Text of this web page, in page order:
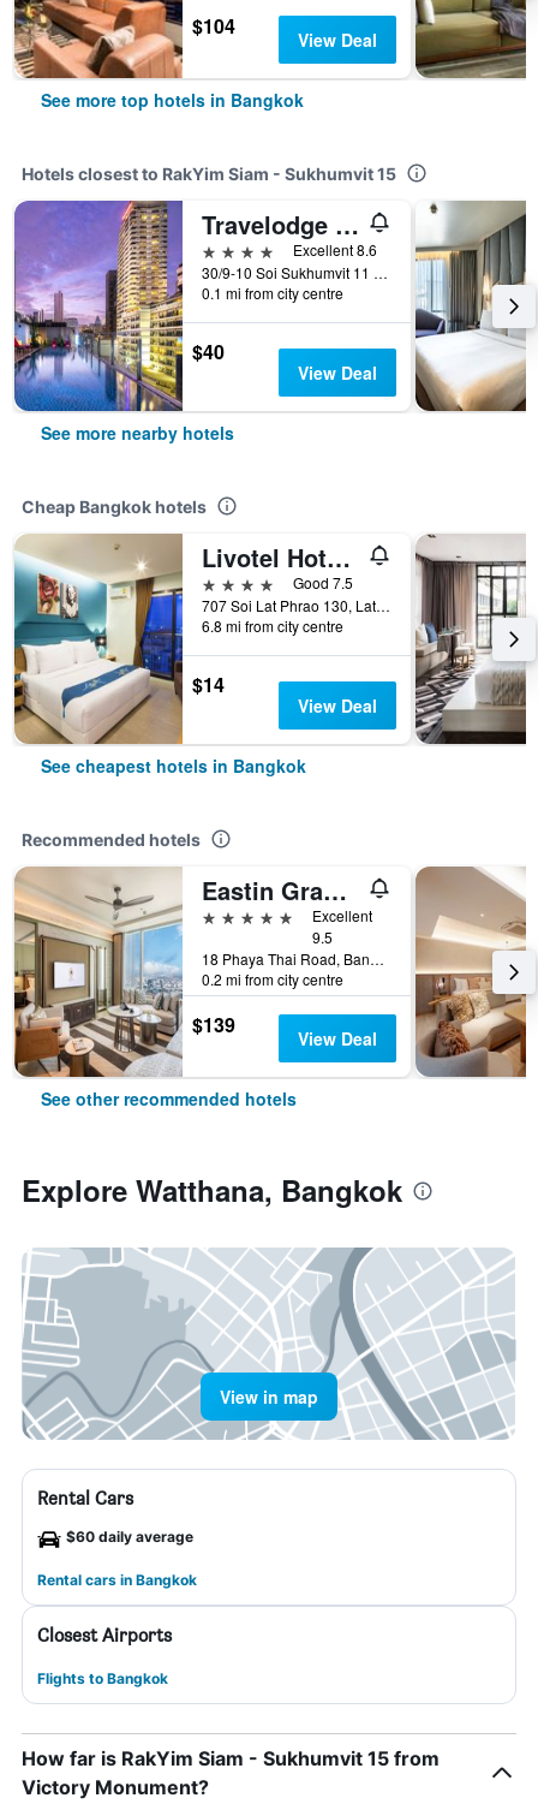
$104 View Deal
See more top hotels in Bangkok
Hotels closest to RakYim Siam - Sukhumvit 15
Travelodge Sukhumvit 11
4 stars
Excellent 8.6
30/9-10 Soi Sukhumvit 11 (Chaiyos), Bangkok, Thailand
0.1 mi from city centre
$40
View Deal
See more nearby hotels
Cheap Bangkok hotels
Livotel Hotel Lat Phrao Bangkok
4 stars
Good 7.5
707 Soi Lat Phrao 130, Lat Phrao Road, Bangkok, Thailand
6.8 mi from city centre
$14
View Deal
See cheapest hotels in Bangkok
Recommended hotels
Eastin Grand Hotel Phayathai
5 stars
Excellent
9.5
18 Phaya Thai Road, Bangkok, Thailand
0.2 mi from city centre
$139 View Deal
See other recommended hotels
Explore Watthana, Bangkok
View in map
Rental Cars
$60 daily average
Rental cars in Bangkok
Closest Airports
Flights to Bangkok
How far is RakYim Siam - Sukhumvit 15 from
Victory Monument?